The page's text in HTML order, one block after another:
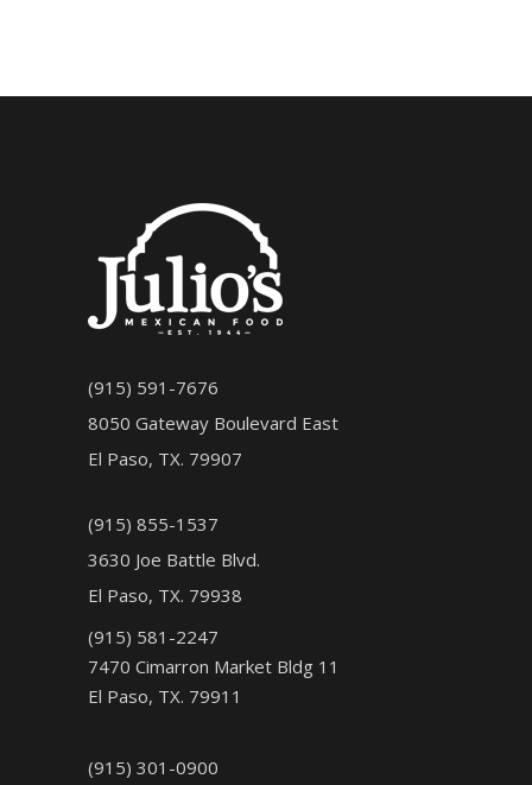
(915) 591-7676
8050 Gateway Boulevard East
El Paso, TX. 79907
(915) 855-1537
3630 Joe Battle Blvd.
El Paso, TX. 79938
(915) 581-2247
7470 Cimarron Market Bldg 11
El Paso, TX. 79911
(915) 301-0900